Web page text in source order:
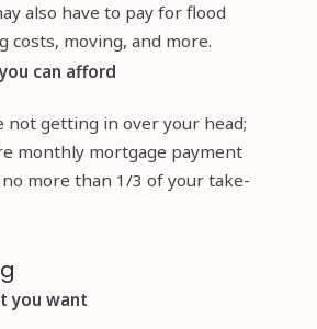
also have to pay for flood
costs, moving, and more.
can afford
not getting in over your head;
monthly mortgage payment
more than 1/3 of your take-
you want